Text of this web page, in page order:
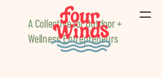
A Collective for Outdoor +
Wellness Entrepreneurs